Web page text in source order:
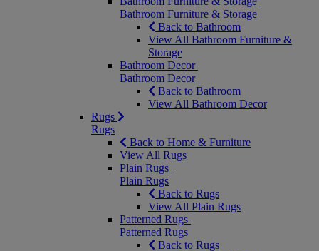
Bathroom Furniture & Storage
Back to Bathroom
View All Bathroom Furniture &
Storage
Bathroom Decor
Bathroom Decor
Back to Bathroom
View All Bathroom Decor
Rugs
Rugs
Back to Home & Furniture
View All Rugs
Plain Rugs
Plain Rugs
Back to Rugs
View All Plain Rugs
Patterned Rugs
Patterned Rugs
Back to Rugs